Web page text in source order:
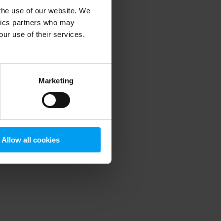
use of our website. We
partners who may
use of their services.
Marketing
Allow all cookies
information).